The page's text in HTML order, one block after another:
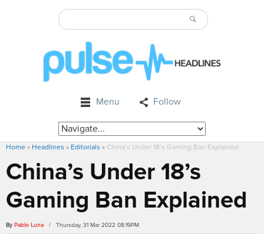
Menu Follow
Home » Headlines » Editorials » China’s Under 18’s Gaming Ban Explained
China’s Under 18’s
Gaming Ban Explained
By Pablo Luna / Thursday, 31 Mar 2022 08:19PM